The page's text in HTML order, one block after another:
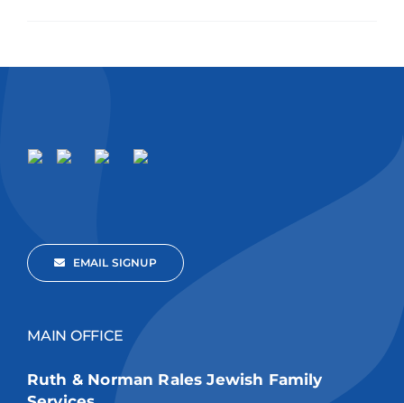
EMAIL SIGNUP
MAIN OFFICE
Ruth & Norman Rales Jewish Family